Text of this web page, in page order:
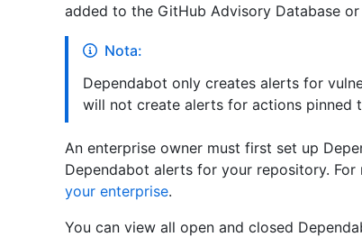
added to the GitHub Advisory Database
Nota:
Dependabot only creates alerts for
will not create alerts for actions pinned
An enterprise owner must first set up
Dependabot alerts for your repository. For
your enterprise.
You can view all open and closed